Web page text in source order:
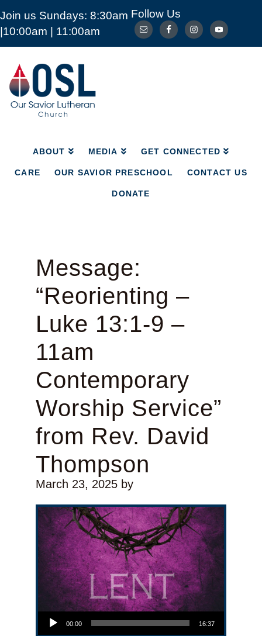
Join us Sundays: 8:30am
|10:00am | 11:00am
Follow Us
Our
Savior
Lutheran
Church
Mckinney
ABOUT MEDIA GET CONNECTED
CARE OUR SAVIOR PRESCHOOL CONTACT US
DONATE
ABOUT MEDIA GET CONNECTED
CARE OUR SAVIOR PRESCHOOL
Message:
“Reorienting –
Luke 13:1-9 –
11am
Contemporary
Worship Service”
from Rev. David
Thompson
March 23, 2025by
Audio Player
00:00 16:37